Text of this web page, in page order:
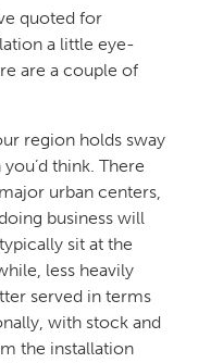
quoted for
a little eye-
are a couple of
region holds sway
think. There
urban centers,
business will
sit at the
less heavily
served in terms
with stock and
the installation